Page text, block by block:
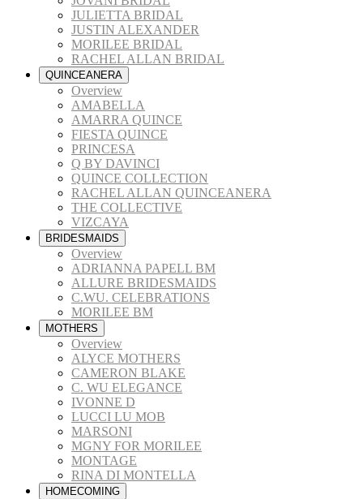
JULIETTA BRIDAL
JUSTIN ALEXANDER
MORILEE BRIDAL
RACHEL ALLAN BRIDAL
QUINCEANERA
Overview
AMABELLA
AMARRA QUINCE
FIESTA QUINCE
PRINCESA
Q BY DAVINCI
QUINCE COLLECTION
RACHEL ALLAN QUINCEANERA
THE COLLECTIVE
VIZCAYA
BRIDESMAIDS
Overview
ADRIANNA PAPELL BM
ALLURE BRIDESMAIDS
C.WU. CELEBRATIONS
MORILEE BM
MOTHERS
Overview
ALYCE MOTHERS
CAMERON BLAKE
C. WU ELEGANCE
IVONNE D
LUCCI LU MOB
MARSONI
MGNY FOR MORILEE
MONTAGE
RINA DI MONTELLA
HOMECOMING